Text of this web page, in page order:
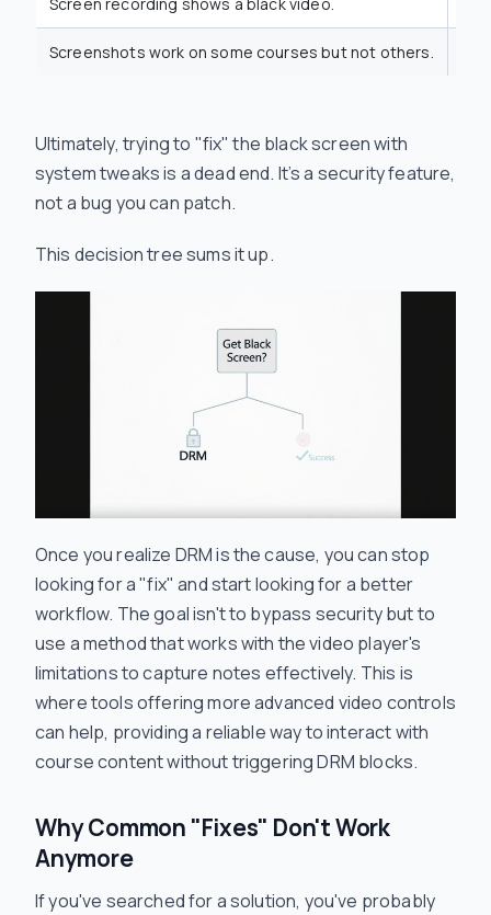
Screenshots work on some courses but not others.
Ultimately, trying to "fix" the black screen with
system tweaks is a dead end. It’s a security feature,
not a bug you can patch.
This decision tree sums it up.
Once you realize DRM is the cause, you can stop
looking for a "fix" and start looking for a better
workflow. The goal isn't to bypass security but to
use a method that workswith the video player's
limitations to capture notes effectively. This is
where tools offering more advanced video controls
can help, providing a reliable way to interact with
course content without triggering DRM blocks.
Why Common "Fixes" Don't Work
Anymore
If you've searched for a solution, you've probably